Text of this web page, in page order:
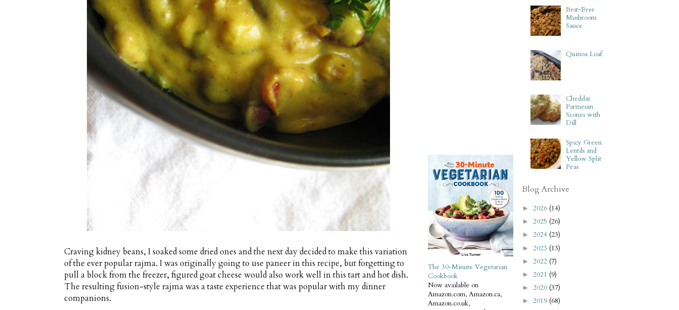
Craving kidney beans, I soaked some dried ones and the next day decided to make this variation
of the ever popular rajma. I was originally going to use paneer in this recipe, but forgetting to
pull a block from the freezer, figured goat cheese would also work well in this tart and hot dish.
The resulting fusion-style rajma was a taste experience that was popular with my dinner
companions.
The 30-Minute Vegetarian
Cookbook
Now available on
Amazon.com, Amazon.ca,
Amazon.co.uk,
Best-Ever
Mushroom
Sauce
Quinoa Loaf
Cheddar
Parmesan
Scones with
Dill
Spicy Green
Lentils and
Yellow Split
Peas
Blog Archive
► 2026 (14)
► 2025 (26)
► 2024 (23)
► 2023 (13)
► 2022 (7)
► 2021 (9)
► 2020 (37)
► 2019 (68)